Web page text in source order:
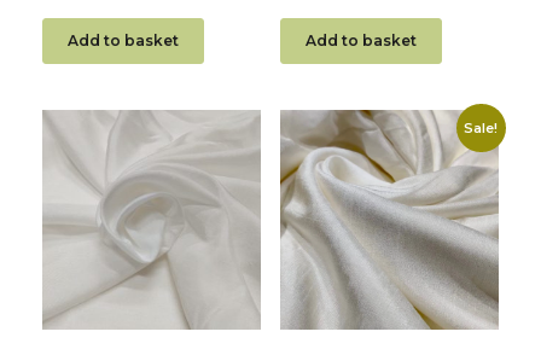
Add to basket Add to basket
Sale!